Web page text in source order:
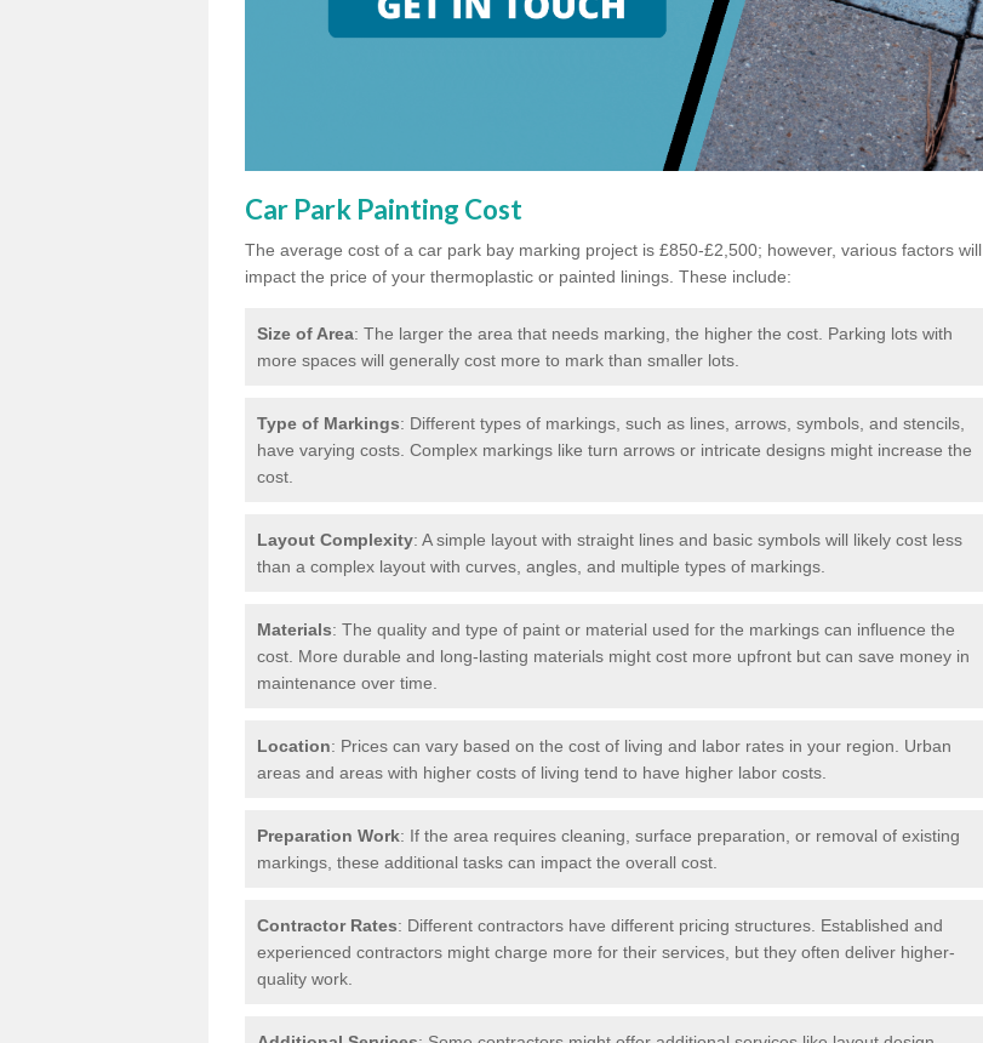
Car Park Painting Cost
The average cost of a car park bay marking project is £850-£2,500; however, various factors will
impact the price of your thermoplastic or painted linings. These include:
Size of Area: The larger the area that needs marking, the higher the cost. Parking lots with
more spaces will generally cost more to mark than smaller lots.
Type of Markings: Different types of markings, such as lines, arrows, symbols, and stencils,
have varying costs. Complex markings like turn arrows or intricate designs might increase the
cost.
Layout Complexity: A simple layout with straight lines and basic symbols will likely cost less
than a complex layout with curves, angles, and multiple types of markings.
Materials: The quality and type of paint or material used for the markings can influence the
cost. More durable and long-lasting materials might cost more upfront but can save money in
maintenance over time.
Location: Prices can vary based on the cost of living and labor rates in your region. Urban
areas and areas with higher costs of living tend to have higher labor costs.
Preparation Work: If the area requires cleaning, surface preparation, or removal of existing
markings, these additional tasks can impact the overall cost.
Contractor Rates: Different contractors have different pricing structures. Established and
experienced contractors might charge more for their services, but they often deliver higher-
quality work.